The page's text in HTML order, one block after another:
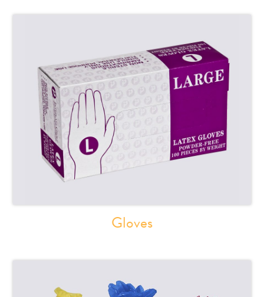
Gloves